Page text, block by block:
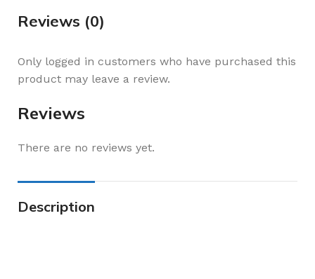
Reviews (0)
Reviews
There are no reviews yet.
Only logged in customers who have purchased this
product may leave a review.
Description